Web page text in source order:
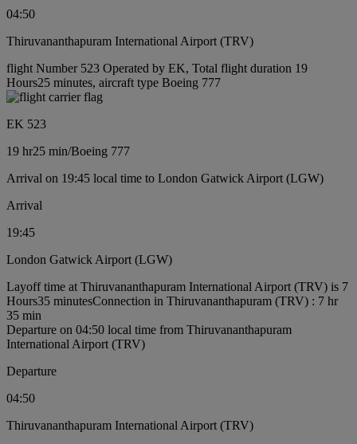
04:50
Thiruvananthapuram International Airport (TRV)
flight Number 523 Operated by EK, Total flight duration 19
Hours25 minutes, aircraft type Boeing 777
EK 523
19 hr25 min/Boeing 777
Arrival on 19:45 local time to London Gatwick Airport (LGW)
Arrival
19:45
London Gatwick Airport (LGW)
Layoff time at Thiruvananthapuram International Airport (TRV) is 7
Hours35 minutesConnection in Thiruvananthapuram (TRV) : 7 hr
35 min
Departure on 04:50 local time from Thiruvananthapuram
International Airport (TRV)
Departure
04:50
Thiruvananthapuram International Airport (TRV)